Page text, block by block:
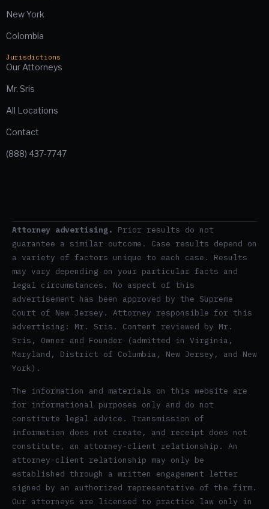
New York
Colombia
Jurisdictions
Our Attorneys
Mr. Sris
All Locations
Contact
(888) 437-7747
Attorney advertising.
Prior results do not
guarantee a similar outcome. Case results depend on
a variety of factors unique to each case. Results
may vary depending on your particular facts and
legal circumstances. No aspect of this
advertisement has been approved by the Supreme
Court of New Jersey. Attorney responsible for this
advertising: Mr. Sris. Content reviewed by Mr.
Sris, Owner and Founder (admitted in Virginia,
Maryland, District of Columbia, New Jersey, and New
York).
The information and materials on this website are
for informational purposes only and do not
constitute legal advice. Transmission of
information does not create, and receipt does not
constitute, an attorney-client relationship. An
attorney-client relationship may only be
established through a written engagement letter
signed by an authorized representative of the firm.
Our attorneys are licensed to practice law only in